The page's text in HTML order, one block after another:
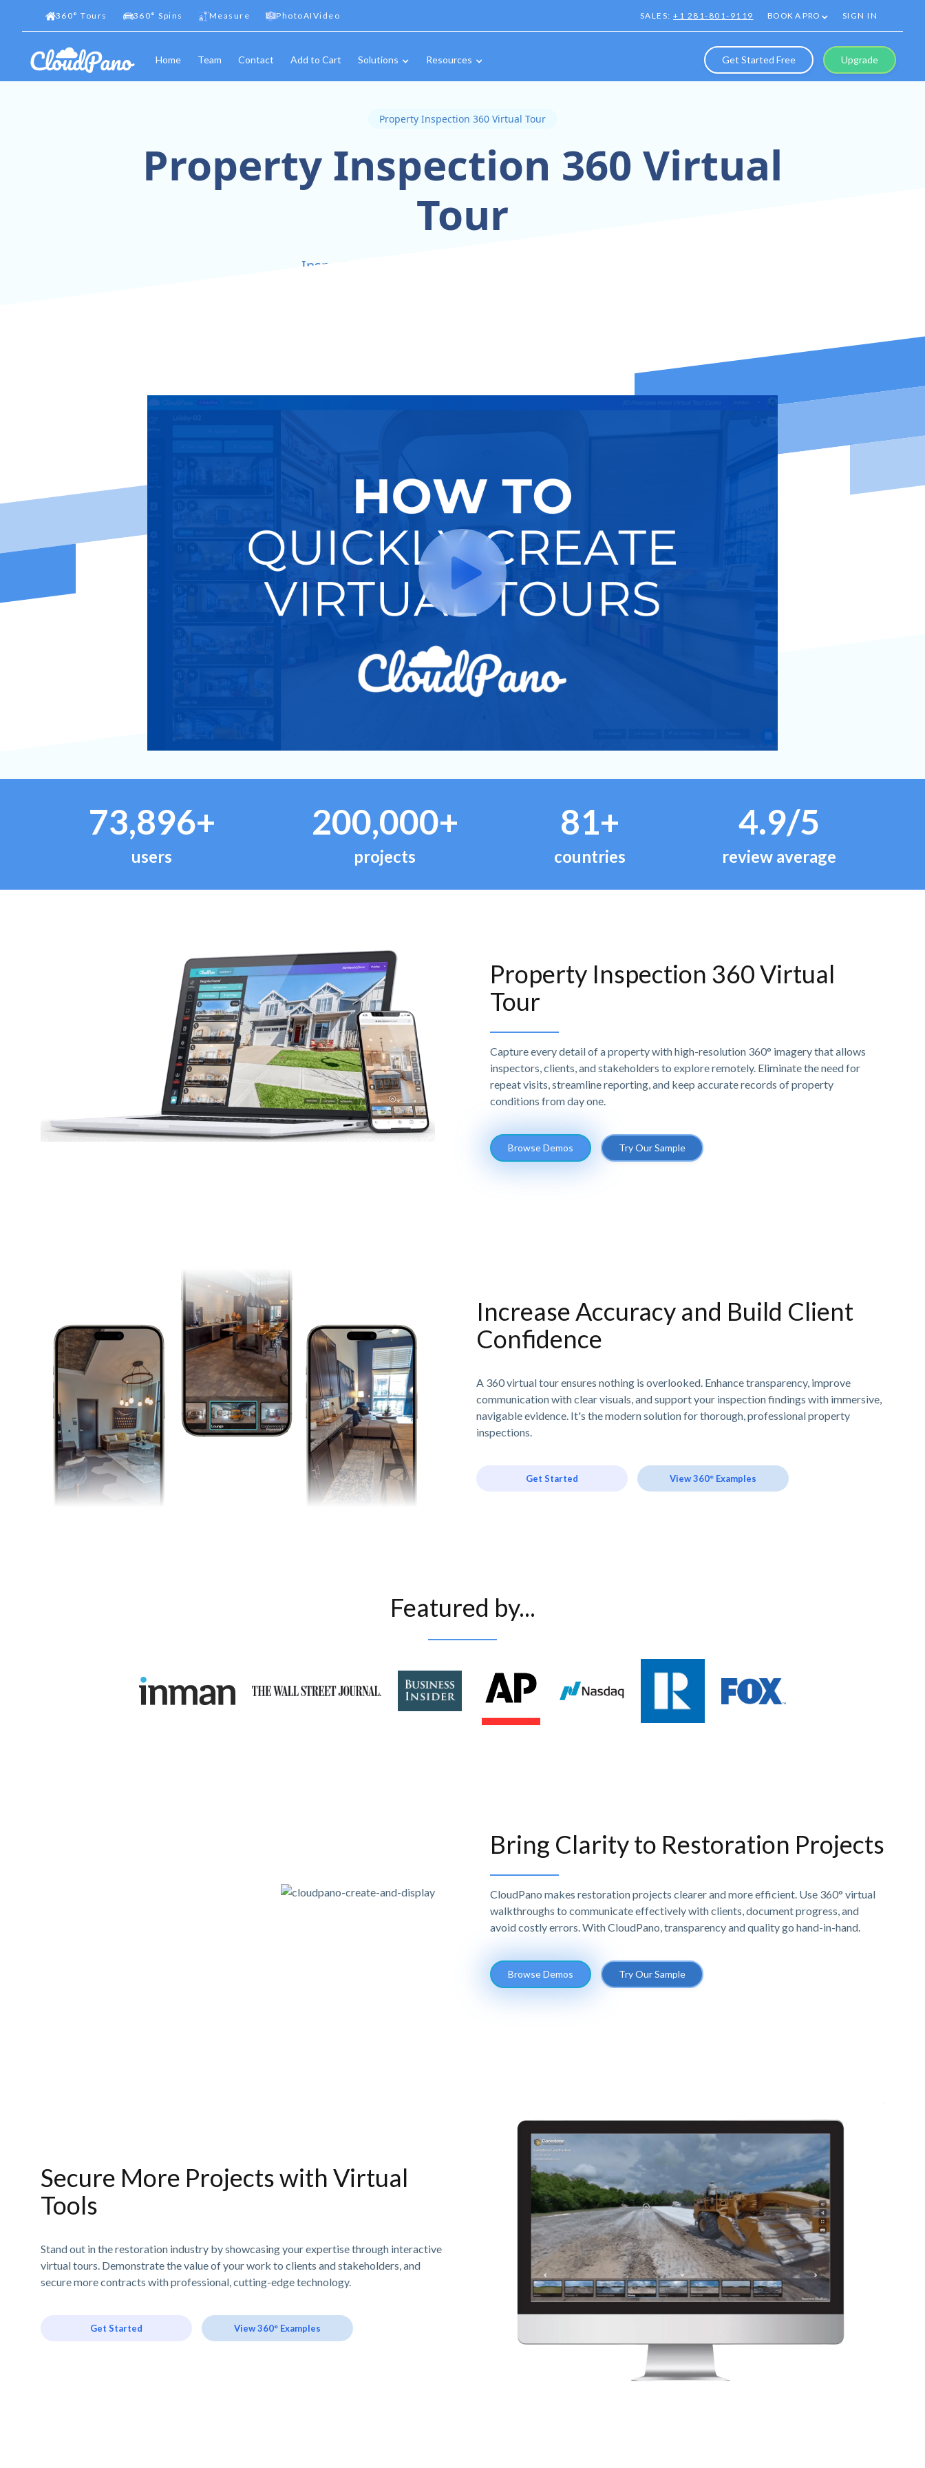
360° Tours 360° Spins Measure PhotoAIVideo SALES:+1 281-801-9119 BOOK A PRO SIGN IN
Home Team Contact Add to Cart Solutions Resources Get Started Free Upgrade
Property Inspection 360 Virtual Tour
Property Inspection 360 Virtual
Tour
Inspect Smarter with Immersive 360° Virtual Tours
73,896+
users
200,000+
projects
81+
countries
4.9/5
review average
Property Inspection 360 Virtual
Tour
Capture every detail of a property with high-resolution 360° imagery that allows
inspectors, clients, and stakeholders to explore remotely. Eliminate the need for
repeat visits, streamline reporting, and keep accurate records of property
conditions from day one.
Browse Demos Try Our Sample
Increase Accuracy and Build Client
Confidence
A 360 virtual tour ensures nothing is overlooked. Enhance transparency, improve
communication with clear visuals, and support your inspection findings with immersive,
navigable evidence. It's the modern solution for thorough, professional property
inspections.
Get Started View 360° Examples
Featured by...
Bring Clarity to Restoration Projects
CloudPano makes restoration projects clearer and more efficient. Use 360° virtual
walkthroughs to communicate effectively with clients, document progress, and
avoid costly errors. With CloudPano, transparency and quality go hand-in-hand.
Browse Demos Try Our Sample
Secure More Projects with Virtual
Tools
Stand out in the restoration industry by showcasing your expertise through interactive
virtual tours. Demonstrate the value of your work to clients and stakeholders, and
secure more contracts with professional, cutting-edge technology.
Get Started View 360° Examples